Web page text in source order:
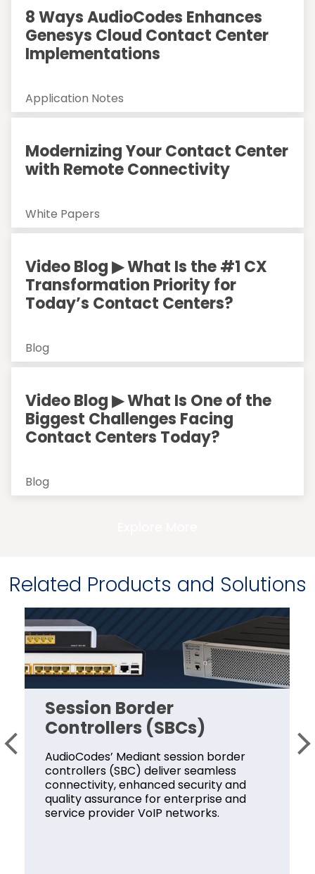
8 Ways AudioCodes Enhances
Genesys Cloud Contact Center
Implementations
Application Notes
Modernizing Your Contact Center
with Remote Connectivity
White Papers
Video Blog ▶ What Is the #1 CX
Transformation Priority for
Today’s Contact Centers?
Blog
Video Blog ▶ What Is One of the
Biggest Challenges Facing
Contact Centers Today?
Blog
Related Products and Solutions
Session Border
Controllers (SBCs)
AudioCodes’ Mediant session border
controllers (SBC) deliver seamless
connectivity, enhanced security and
quality assurance for enterprise and
service provider VoIP networks.